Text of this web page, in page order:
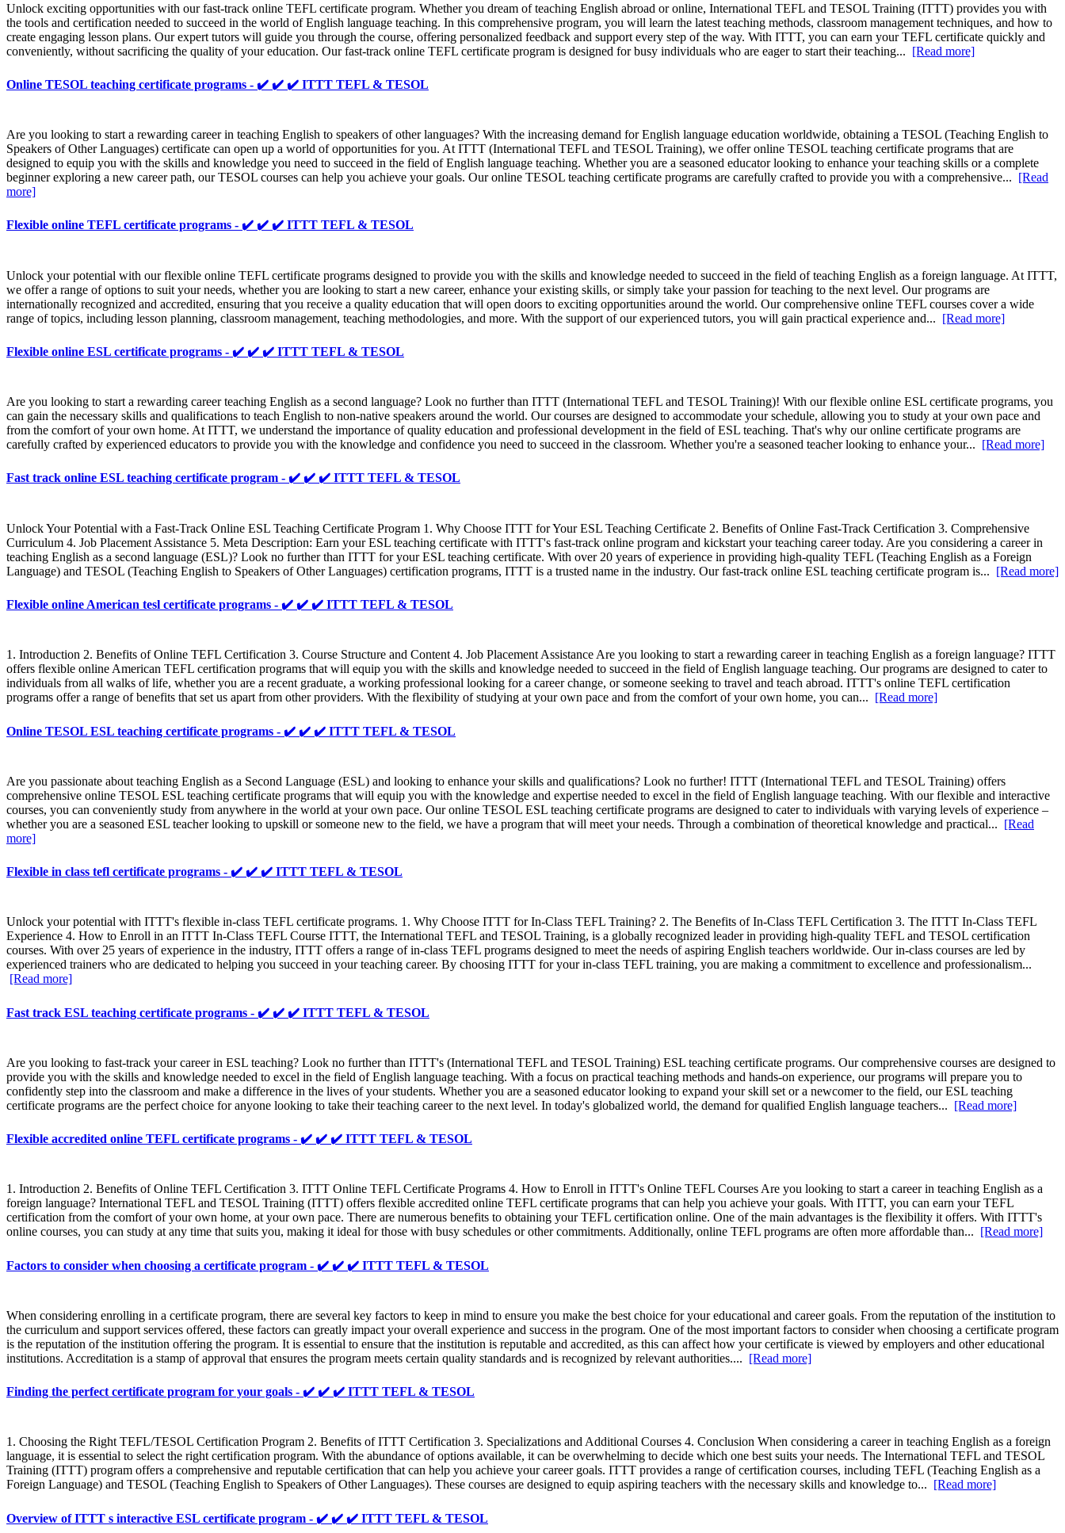
Unlock exciting opportunities with our fast-track online TEFL certificate program. Whether you dream of teaching English abroad or online, International TEFL and TESOL Training (ITTT) provides you with
the tools and certification needed to succeed in the world of English language teaching. In this comprehensive program, you will learn the latest teaching methods, classroom management techniques, and how to
create engaging lesson plans. Our expert tutors will guide you through the course, offering personalized feedback and support every step of the way. With ITTT, you can earn your TEFL certificate quickly and
conveniently, without sacrificing the quality of your education. Our fast-track online TEFL certificate program is designed for busy individuals who are eager to start their teaching... [Read more]
Online TESOL teaching certificate programs - ✔️ ✔️ ✔️ ITTT TEFL & TESOL
Are you looking to start a rewarding career in teaching English to speakers of other languages? With the increasing demand for English language education worldwide, obtaining a TESOL (Teaching English to
Speakers of Other Languages) certificate can open up a world of opportunities for you. At ITTT (International TEFL and TESOL Training), we offer online TESOL teaching certificate programs that are
designed to equip you with the skills and knowledge you need to succeed in the field of English language teaching. Whether you are a seasoned educator looking to enhance your teaching skills or a complete
beginner exploring a new career path, our TESOL courses can help you achieve your goals. Our online TESOL teaching certificate programs are carefully crafted to provide you with a comprehensive... [Read
more]
Flexible online TEFL certificate programs - ✔️ ✔️ ✔️ ITTT TEFL & TESOL
Unlock your potential with our flexible online TEFL certificate programs designed to provide you with the skills and knowledge needed to succeed in the field of teaching English as a foreign language. At ITTT,
we offer a range of options to suit your needs, whether you are looking to start a new career, enhance your existing skills, or simply take your passion for teaching to the next level. Our programs are
internationally recognized and accredited, ensuring that you receive a quality education that will open doors to exciting opportunities around the world. Our comprehensive online TEFL courses cover a wide
range of topics, including lesson planning, classroom management, teaching methodologies, and more. With the support of our experienced tutors, you will gain practical experience and... [Read more]
Flexible online ESL certificate programs - ✔️ ✔️ ✔️ ITTT TEFL & TESOL
Are you looking to start a rewarding career teaching English as a second language? Look no further than ITTT (International TEFL and TESOL Training)! With our flexible online ESL certificate programs, you
can gain the necessary skills and qualifications to teach English to non-native speakers around the world. Our courses are designed to accommodate your schedule, allowing you to study at your own pace and
from the comfort of your own home. At ITTT, we understand the importance of quality education and professional development in the field of ESL teaching. That's why our online certificate programs are
carefully crafted by experienced educators to provide you with the knowledge and confidence you need to succeed in the classroom. Whether you're a seasoned teacher looking to enhance your... [Read more]
Fast track online ESL teaching certificate program - ✔️ ✔️ ✔️ ITTT TEFL & TESOL
Unlock Your Potential with a Fast-Track Online ESL Teaching Certificate Program 1. Why Choose ITTT for Your ESL Teaching Certificate 2. Benefits of Online Fast-Track Certification 3. Comprehensive
Curriculum 4. Job Placement Assistance 5. Meta Description: Earn your ESL teaching certificate with ITTT's fast-track online program and kickstart your teaching career today. Are you considering a career in
teaching English as a second language (ESL)? Look no further than ITTT for your ESL teaching certificate. With over 20 years of experience in providing high-quality TEFL (Teaching English as a Foreign
Language) and TESOL (Teaching English to Speakers of Other Languages) certification programs, ITTT is a trusted name in the industry. Our fast-track online ESL teaching certificate program is... [Read more]
Flexible online American tesl certificate programs - ✔️ ✔️ ✔️ ITTT TEFL & TESOL
1. Introduction 2. Benefits of Online TEFL Certification 3. Course Structure and Content 4. Job Placement Assistance Are you looking to start a rewarding career in teaching English as a foreign language? ITTT
offers flexible online American TEFL certification programs that will equip you with the skills and knowledge needed to succeed in the field of English language teaching. Our programs are designed to cater to
individuals from all walks of life, whether you are a recent graduate, a working professional looking for a career change, or someone seeking to travel and teach abroad. ITTT's online TEFL certification
programs offer a range of benefits that set us apart from other providers. With the flexibility of studying at your own pace and from the comfort of your own home, you can... [Read more]
Online TESOL ESL teaching certificate programs - ✔️ ✔️ ✔️ ITTT TEFL & TESOL
Are you passionate about teaching English as a Second Language (ESL) and looking to enhance your skills and qualifications? Look no further! ITTT (International TEFL and TESOL Training) offers
comprehensive online TESOL ESL teaching certificate programs that will equip you with the knowledge and expertise needed to excel in the field of English language teaching. With our flexible and interactive
courses, you can conveniently study from anywhere in the world at your own pace. Our online TESOL ESL teaching certificate programs are designed to cater to individuals with varying levels of experience –
whether you are a seasoned ESL teacher looking to upskill or someone new to the field, we have a program that will meet your needs. Through a combination of theoretical knowledge and practical... [Read
more]
Flexible in class tefl certificate programs - ✔️ ✔️ ✔️ ITTT TEFL & TESOL
Unlock your potential with ITTT's flexible in-class TEFL certificate programs. 1. Why Choose ITTT for In-Class TEFL Training? 2. The Benefits of In-Class TEFL Certification 3. The ITTT In-Class TEFL
Experience 4. How to Enroll in an ITTT In-Class TEFL Course ITTT, the International TEFL and TESOL Training, is a globally recognized leader in providing high-quality TEFL and TESOL certification
courses. With over 25 years of experience in the industry, ITTT offers a range of in-class TEFL programs designed to meet the needs of aspiring English teachers worldwide. Our in-class courses are led by
experienced trainers who are dedicated to helping you succeed in your teaching career. By choosing ITTT for your in-class TEFL training, you are making a commitment to excellence and professionalism...
[Read more]
Fast track ESL teaching certificate programs - ✔️ ✔️ ✔️ ITTT TEFL & TESOL
Are you looking to fast-track your career in ESL teaching? Look no further than ITTT's (International TEFL and TESOL Training) ESL teaching certificate programs. Our comprehensive courses are designed to
provide you with the skills and knowledge needed to excel in the field of English language teaching. With a focus on practical teaching methods and hands-on experience, our programs will prepare you to
confidently step into the classroom and make a difference in the lives of your students. Whether you are a seasoned educator looking to expand your skill set or a newcomer to the field, our ESL teaching
certificate programs are the perfect choice for anyone looking to take their teaching career to the next level. In today's globalized world, the demand for qualified English language teachers... [Read more]
Flexible accredited online TEFL certificate programs - ✔️ ✔️ ✔️ ITTT TEFL & TESOL
1. Introduction 2. Benefits of Online TEFL Certification 3. ITTT Online TEFL Certificate Programs 4. How to Enroll in ITTT's Online TEFL Courses Are you looking to start a career in teaching English as a
foreign language? International TEFL and TESOL Training (ITTT) offers flexible accredited online TEFL certificate programs that can help you achieve your goals. With ITTT, you can earn your TEFL
certification from the comfort of your own home, at your own pace. There are numerous benefits to obtaining your TEFL certification online. One of the main advantages is the flexibility it offers. With ITTT's
online courses, you can study at any time that suits you, making it ideal for those with busy schedules or other commitments. Additionally, online TEFL programs are often more affordable than... [Read more]
Factors to consider when choosing a certificate program - ✔️ ✔️ ✔️ ITTT TEFL & TESOL
When considering enrolling in a certificate program, there are several key factors to keep in mind to ensure you make the best choice for your educational and career goals. From the reputation of the institution to
the curriculum and support services offered, these factors can greatly impact your overall experience and success in the program. One of the most important factors to consider when choosing a certificate program
is the reputation of the institution offering the program. It is essential to ensure that the institution is reputable and accredited, as this can affect how your certificate is viewed by employers and other educational
institutions. Accreditation is a stamp of approval that ensures the program meets certain quality standards and is recognized by relevant authorities.... [Read more]
Finding the perfect certificate program for your goals - ✔️ ✔️ ✔️ ITTT TEFL & TESOL
1. Choosing the Right TEFL/TESOL Certification Program 2. Benefits of ITTT Certification 3. Specializations and Additional Courses 4. Conclusion When considering a career in teaching English as a foreign
language, it is essential to select the right certification program. With the abundance of options available, it can be overwhelming to decide which one best suits your needs. The International TEFL and TESOL
Training (ITTT) program offers a comprehensive and reputable certification that can help you achieve your career goals. ITTT provides a range of certification courses, including TEFL (Teaching English as a
Foreign Language) and TESOL (Teaching English to Speakers of Other Languages). These courses are designed to equip aspiring teachers with the necessary skills and knowledge to...
[Read more]
Overview of ITTT s interactive ESL certificate program - ✔️ ✔️ ✔️ ITTT TEFL & TESOL